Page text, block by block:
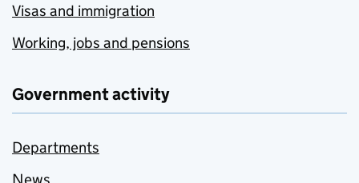
Visas and immigration
Working, jobs and pensions
Government activity
Departments
News